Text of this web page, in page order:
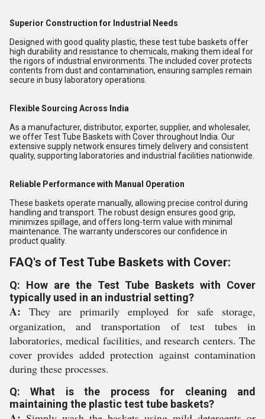
Superior Construction for Industrial Needs
Designed with good quality plastic, these test tube baskets offer
high durability and resistance to chemicals, making them ideal for
the rigors of industrial environments. The included cover protects
contents from dust and contamination, ensuring samples remain
secure in busy laboratory operations.
Flexible Sourcing Across India
As a manufacturer, distributor, exporter, supplier, and wholesaler,
we offer Test Tube Baskets with Cover throughout India. Our
extensive supply network ensures timely delivery and consistent
quality, supporting laboratories and industrial facilities nationwide.
Reliable Performance with Manual Operation
These baskets operate manually, allowing precise control during
handling and transport. The robust design ensures good grip,
minimizes spillage, and offers long-term value with minimal
maintenance. The warranty underscores our confidence in
product quality.
FAQ's of Test Tube Baskets with Cover:
Q: How are the Test Tube Baskets with Cover
typically used in an industrial setting?
A: They are primarily employed for safe storage,
organization, and transportation of test tubes in
laboratories, medical facilities, and research centers. The
cover provides added protection against contamination
during these processes.
Q: What is the process for cleaning and
maintaining the plastic test tube baskets?